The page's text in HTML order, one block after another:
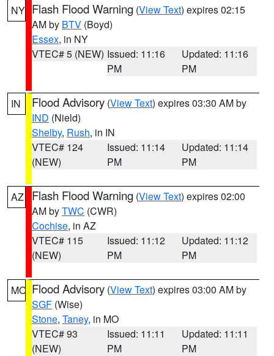
NY Flash Flood Warning (View Text) expires 02:15
AM by BTV (Boyd)
Essex, in NY
VTEC# 5 (NEW) Issued: 11:16
PM
Updated: 11:16
PM
IN Flood Advisory (View Text) expires 03:30 AM by
IND (Nield)
Shelby, Rush, in IN
VTEC# 124
(NEW)
Issued: 11:14
PM
Updated: 11:14
PM
AZ Flash Flood Warning (View Text) expires 02:00
AM byTWC (CWR)
Cochise, in AZ
VTEC# 115
(NEW)
Issued: 11:12
PM
Updated: 11:12
PM
MO Flood Advisory (View Text) expires 03:00 AM by
SGF (Wise)
Stone, Taney, in MO
VTEC# 93
(NEW)
Issued: 11:11
PM
Updated: 11:11
PM